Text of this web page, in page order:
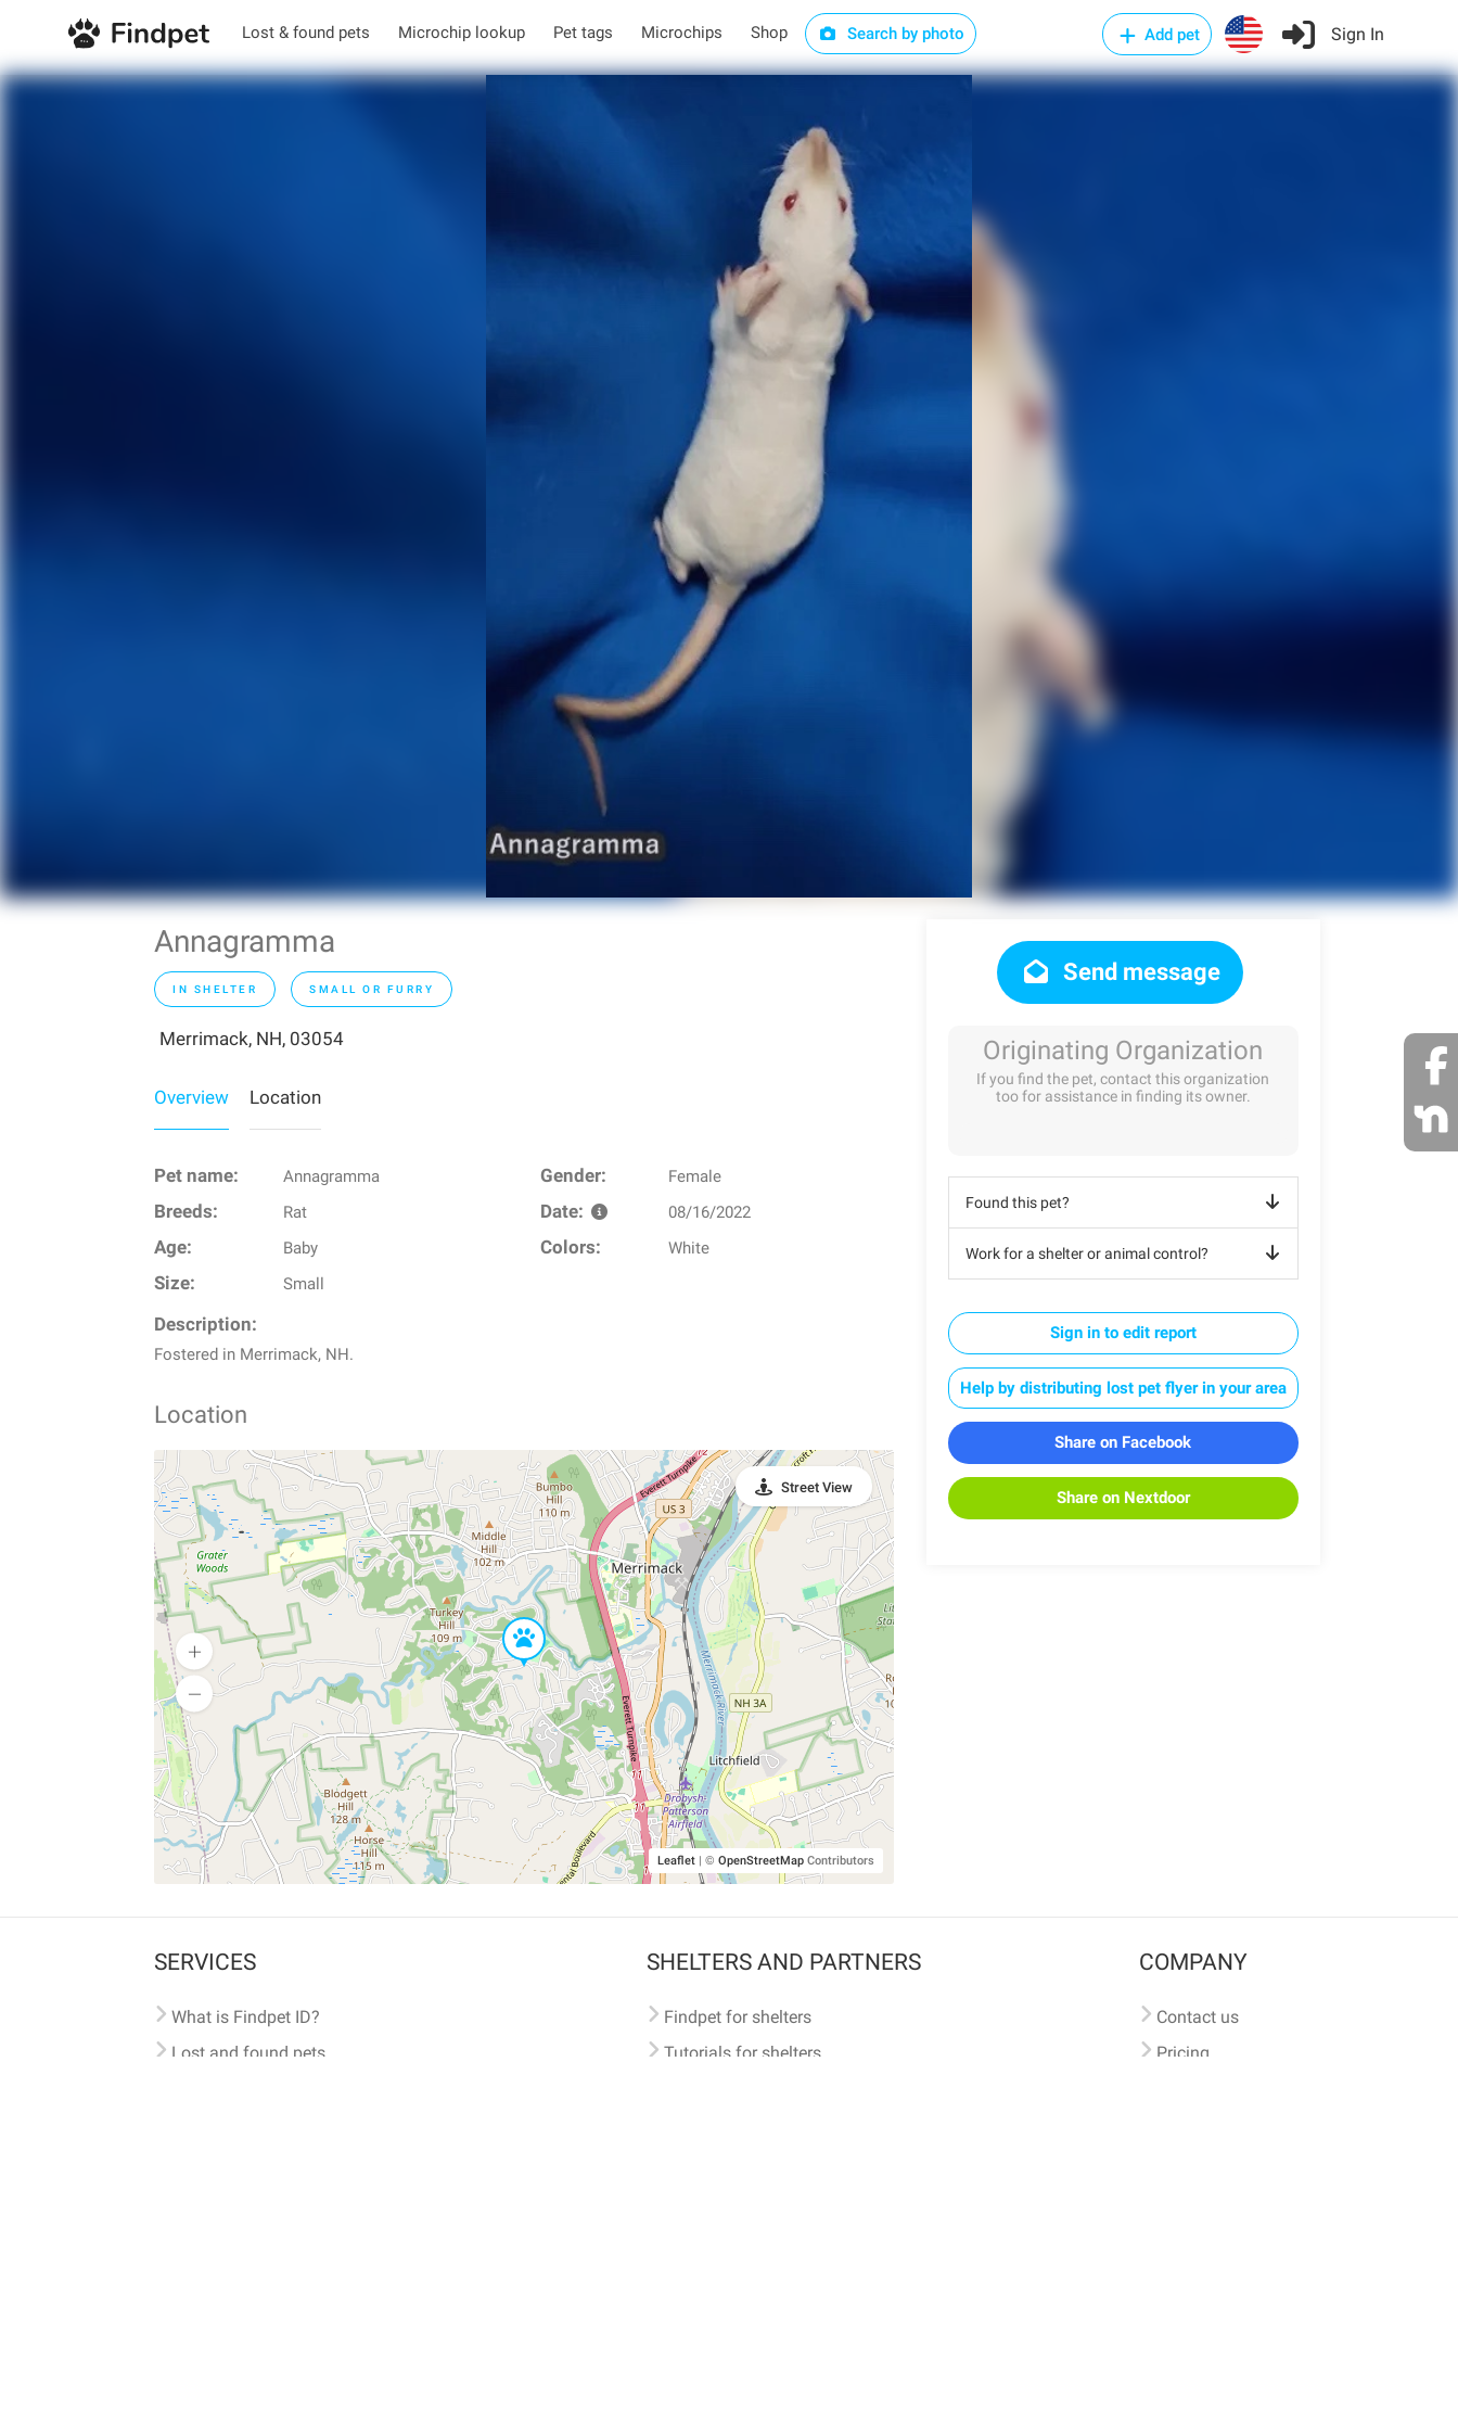
Lost & found pets Microchip lookup Pet tags Microchips Shop Search by photo Add pet Sign In
Annagramma
IN SHELTER SMALL OR FURRY
Merrimack, NH, 03054
Overview Location
Pet name: Annagramma Gender: Female
Breeds: Rat Date: 08/16/2022
Age: Baby Colors: White
Size: Small
Description:
Fostered in Merrimack, NH.
Location
Leaflet | © OpenStreetMapContributors
Street View
Send message
Originating Organization
If you find the pet, contact this organization
too for assistance in finding its owner.
Found this pet?
Work for a shelter or animal control?
Sign in to edit report
Help by distributing lost pet flyer in your area
Share on Facebook
Share on Nextdoor
SERVICES
What is Findpet ID?
Lost and found pets
SHELTERS AND PARTNERS
Findpet for shelters
Tutorials for shelters
COMPANY
Contact us
Pricing